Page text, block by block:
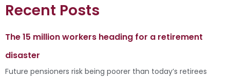
Recent Posts
The 15 million workers heading for a retirement
disaster
Future pensioners risk being poorer than today’s retirees